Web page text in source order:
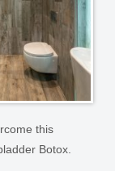
this
Botox.